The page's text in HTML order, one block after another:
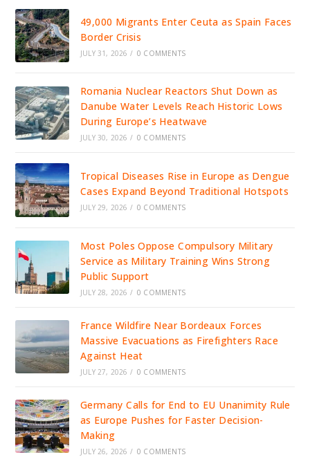
49,000 Migrants Enter Ceuta as Spain Faces
Border Crisis
JULY 31, 2026 / 0 COMMENTS
Romania Nuclear Reactors Shut Down as
Danube Water Levels Reach Historic Lows
During Europe’s Heatwave
JULY 30, 2026 / 0 COMMENTS
Tropical Diseases Rise in Europe as Dengue
Cases Expand Beyond Traditional Hotspots
JULY 29, 2026 / 0 COMMENTS
Most Poles Oppose Compulsory Military
Service as Military Training Wins Strong
Public Support
JULY 28, 2026 / 0 COMMENTS
France Wildfire Near Bordeaux Forces
Massive Evacuations as Firefighters Race
Against Heat
JULY 27, 2026 / 0 COMMENTS
Germany Calls for End to EU Unanimity Rule
as Europe Pushes for Faster Decision-
Making
JULY 26, 2026 / 0 COMMENTS